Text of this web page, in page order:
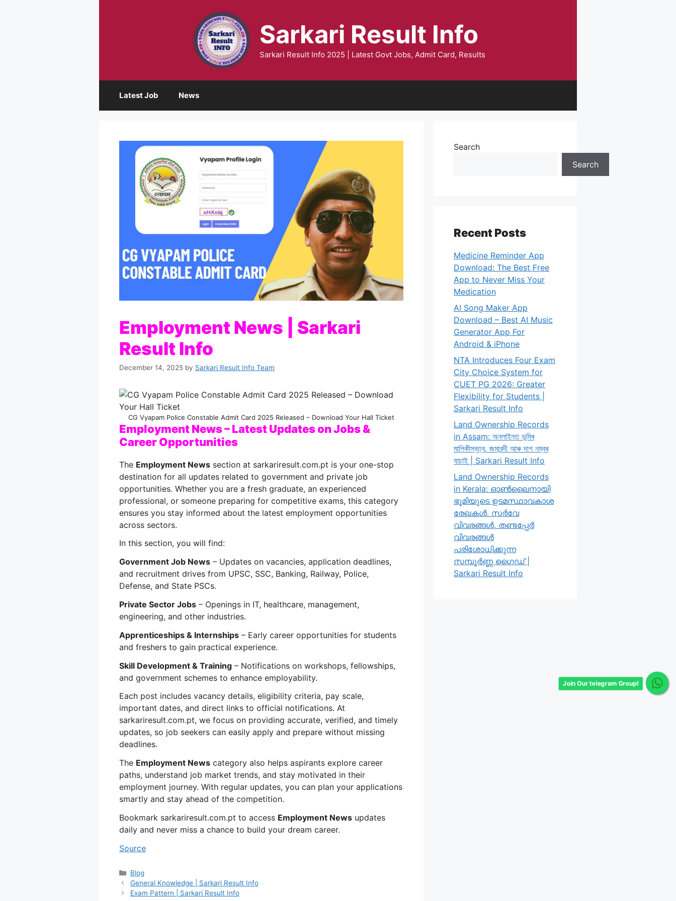
Sarkari Result Info
Sarkari Result Info 2025 | Latest Govt Jobs, Admit Card, Results
Latest Job News
Employment News | Sarkari
Result Info
December 14, 2025 by Sarkari Result Info Team
CG Vyapam Police Constable Admit Card 2025 Released – Download Your Hall Ticket
Employment News – Latest Updates on Jobs &
Career Opportunities
The Employment News section at sarkariresult.com.pt is your one-stop
destination for all updates related to government and private job
opportunities. Whether you are a fresh graduate, an experienced
professional, or someone preparing for competitive exams, this category
ensures you stay informed about the latest employment opportunities
across sectors.
In this section, you will find:
Government Job News – Updates on vacancies, application deadlines,
and recruitment drives from UPSC, SSC, Banking, Railway, Police,
Defense, and State PSCs.
Private Sector Jobs – Openings in IT, healthcare, management,
engineering, and other industries.
Apprenticeships & Internships – Early career opportunities for students
and freshers to gain practical experience.
Skill Development & Training – Notifications on workshops, fellowships,
and government schemes to enhance employability.
Each post includes vacancy details, eligibility criteria, pay scale,
important dates, and direct links to official notifications. At
sarkariresult.com.pt, we focus on providing accurate, verified, and timely
updates, so job seekers can easily apply and prepare without missing
deadlines.
The Employment News category also helps aspirants explore career
paths, understand job market trends, and stay motivated in their
employment journey. With regular updates, you can plan your applications
smartly and stay ahead of the competition.
Bookmark sarkariresult.com.pt to access Employment News updates
daily and never miss a chance to build your dream career.
Source
Categories
Blog
General Knowledge | Sarkari Result Info
Exam Pattern | Sarkari Result Info
Search
Search
Recent Posts
Medicine Reminder App
Download: The Best Free
App to Never Miss Your
Medication
AI Song Maker App
Download – Best AI Music
Generator App For
Android & iPhone
NTA Introduces Four Exam
City Choice System for
CUET PG 2026: Greater
Flexibility for Students |
Sarkari Result Info
Land Ownership Records
in Assam: অনলাইনত ভূমিৰ
মালিকীস্বত্ব, জমাবন্দী আৰু দাগ নম্বৰ
যাচাই | Sarkari Result Info
Land Ownership Records
in Kerala: ഓൺലൈനായി
ഭൂമിയുടെ ഉടമസ്ഥാവകാശ
രേഖകൾ, സർവേ
വിവരങ്ങൾ, തണ്ടപ്പേർ
വിവരങ്ങൾ
പരിശോധിക്കുന്ന
സമ്പൂർണ്ണ ഗൈഡ് |
Sarkari Result Info
Join Our telegram Group!